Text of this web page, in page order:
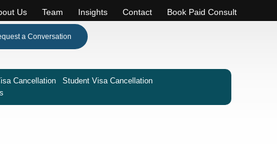
Us Team Insights Contact Book Paid Consult
a Conversation
Cancellation
Student Visa Cancellation